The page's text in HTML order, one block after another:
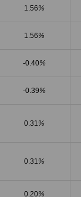
1.56%
1.56%
-0.40%
-0.39%
0.31%
0.31%
0.20%